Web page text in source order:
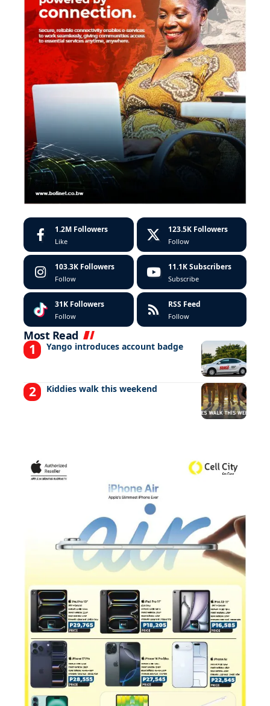
1.2M Followers
Like
123.5K Followers
Follow
103.3K Followers
Follow
11.1K Subscribers
Subscribe
31K Followers
Follow
RSS Feed
Follow
Most Read
Yango introduces account badge
Kiddies walk this weekend